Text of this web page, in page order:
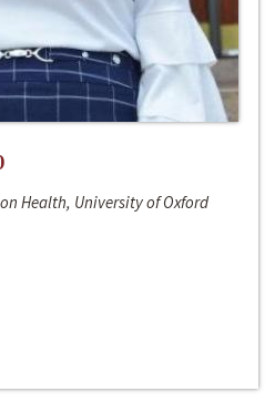
Health, University of Oxford